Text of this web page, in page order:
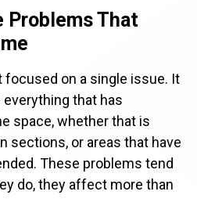
Problems That
focused on a single issue. It
that has
space, whether that is
sections, or areas that have
These problems tend
do, they affect more than